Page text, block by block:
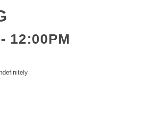
- 12:00PM